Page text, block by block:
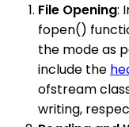
File Opening:
fopen()
the mode as
include the
ofstream
writing,